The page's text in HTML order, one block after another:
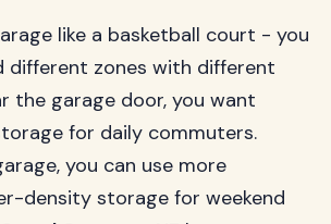
like a basketball court - you
different zones with different
the garage door, you want
for daily commuters.
you can use more
density storage for weekend